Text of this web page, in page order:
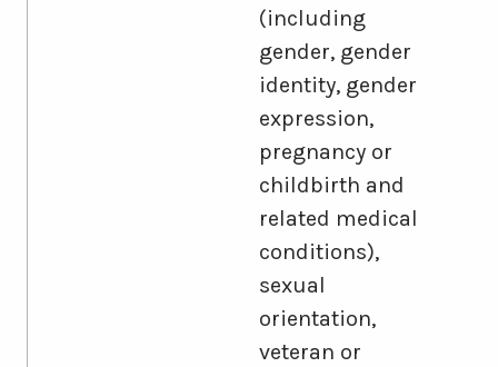
(including
gender, gender
identity, gender
expression,
pregnancy or
childbirth and
related medical
conditions),
sexual
orientation,
veteran or